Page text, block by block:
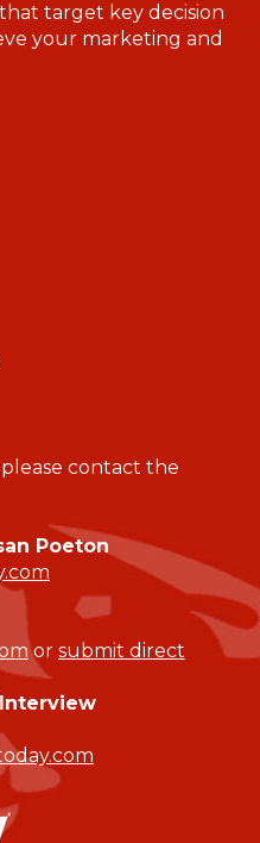
target key decision
your marketing and
contact the
Poeton
or submit direct